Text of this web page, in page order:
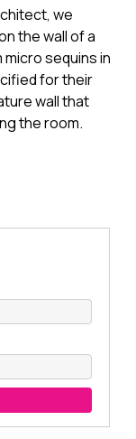
we
the wall of a
sequins in
for their
wall that
the room.